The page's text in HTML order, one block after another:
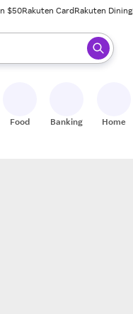
$50Rakuten CardRakuten Dining
press enter to select.
Food Banking Home